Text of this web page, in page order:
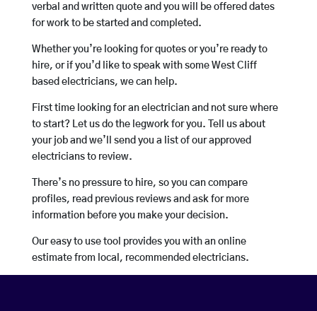
verbal and written quote and you will be offered dates
for work to be started and completed.
Whether you’re looking for quotes or you’re ready to
hire, or if you’d like to speak with some West Cliff
based electricians, we can help.
First time looking for an electrician and not sure where
to start? Let us do the legwork for you. Tell us about
your job and we’ll send you a list of our approved
electricians to review.
There’s no pressure to hire, so you can compare
profiles, read previous reviews and ask for more
information before you make your decision.
Our easy to use tool provides you with an online
estimate from local, recommended electricians.